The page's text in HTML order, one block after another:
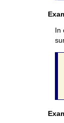
In